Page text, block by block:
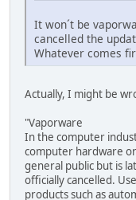
It won´t be
cancelled the
Whatever comes
Actually, I might be
"Vaporware
In the computer
computer hardware
general public but is
officially cancelled.
products such as